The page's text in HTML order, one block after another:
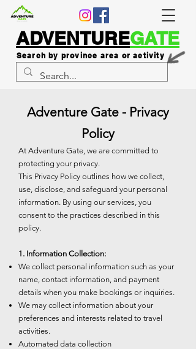
ADVENTUREGATE
Search by province area or activity
Adventure Gate - Privacy
Policy
At Adventure Gate, we are committed to
protecting your privacy.
This Privacy Policy outlines how we collect,
use, disclose, and safeguard your personal
information. By using our services, you
consent to the practices described in this
policy.
1. Information Collection:
We collect personal information such as your
name, contact information, and payment
details when you make bookings or inquiries.
We may collect information about your
preferences and interests related to travel
activities.
Automated data collection